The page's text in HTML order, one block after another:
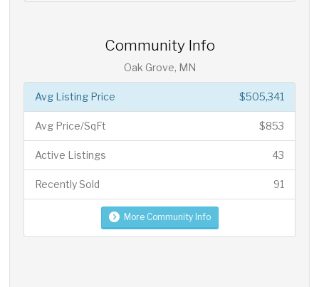
Community Info
Oak Grove, MN
$505,341
Avg Listing Price
$853
Avg Price/SqFt
43
Active Listings
91
Recently Sold
More Community Info